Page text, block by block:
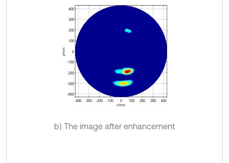
b) The image after enhancement